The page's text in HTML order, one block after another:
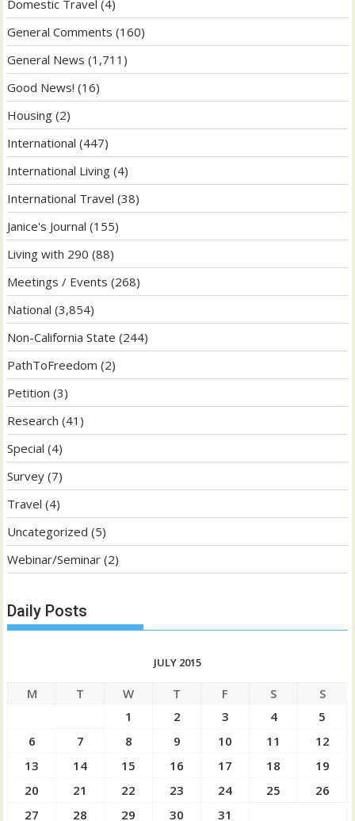
Domestic Travel (4)
General Comments (160)
General News (1,711)
Good News! (16)
Housing (2)
International (447)
International Living (4)
International Travel (38)
Janice's Journal (155)
Living with 290 (88)
Meetings / Events (268)
National (3,854)
Non-California State (244)
PathToFreedom (2)
Petition (3)
Research (41)
Special (4)
Survey (7)
Travel (4)
Uncategorized (5)
Webinar/Seminar (2)
Daily Posts
JULY 2015
M T W T F S
S
1
2 3 4
5
6
7 8 9 10 11
12
13
14 15 16 17 18
19
20
21 22 23 24 25
26
27
28 29 30 31